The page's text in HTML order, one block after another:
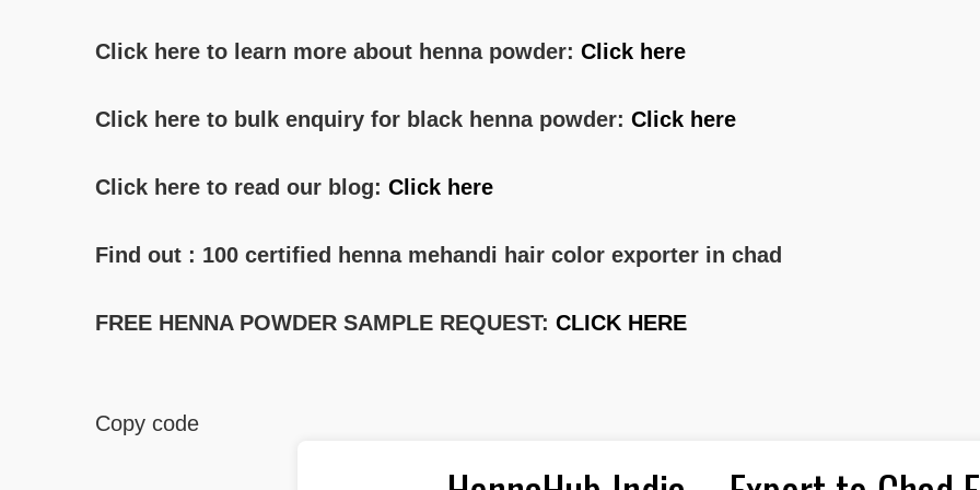
Click here to learn more about henna powder: Click here
Click here to bulk enquiry for black henna powder: Click here
Click here to read our blog: Click here
Find out : 100 certified henna mehandi hair color exporter in chad
FREE HENNA POWDER SAMPLE REQUEST: CLICK HERE
Copy code